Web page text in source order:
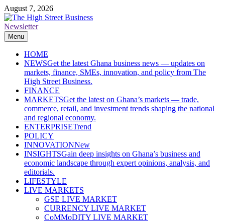
Skip
to
content
August 7, 2026
The High Street Business (THSB)
Ghana Business News, Markets, Finance & SMEs
Newsletter
Menu
HOME
NEWSGet the latest Ghana business news — updates on
markets, finance, SMEs, innovation, and policy from The
High Street Business.
FINANCE
MARKETSGet the latest on Ghana’s markets — trade,
commerce, retail, and investment trends shaping the national
and regional economy.
ENTERPRISETrend
POLICY
INNOVATIONNew
INSIGHTSGain deep insights on Ghana’s business and
economic landscape through expert opinions, analysis, and
editorials.
LIFESTYLE
LIVE MARKETS
GSE LIVE MARKET
CURRENCY LIVE MARKET
CoMMoDITY LIVE MARKET